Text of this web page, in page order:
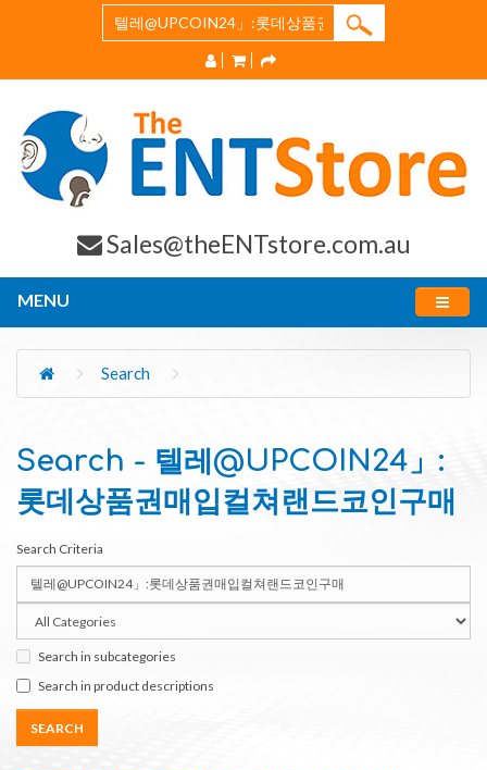
Sales@theENTstore.com.au
MENU
Search
Search - 텔레@UPCOIN24」:
롯데상품권매입컬쳐랜드코인구매
Search Criteria
Search in subcategories
Search in product descriptions